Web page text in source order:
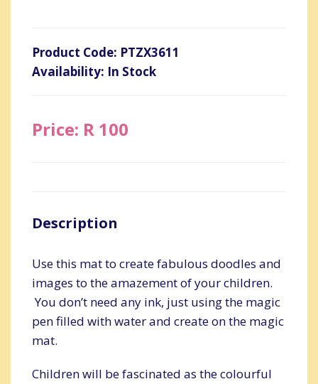
Product Code: PTZX3611
Availability: In Stock
Price: R 100
Description
Use this mat to create fabulous doodles and
images to the amazement of your children.
You don’t need any ink, just using the magic
pen filled with water and create on the magic
mat.
Children will be fascinated as the colourful